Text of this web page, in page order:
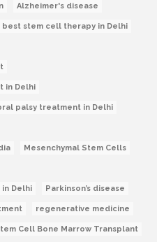
Alzheimer's disease
best stem cell therapy in Delhi
in Delhi
palsy treatment in Delhi
Mesenchymal Stem Cells
Delhi Parkinson’s disease
regenerative medicine
Cell Bone Marrow Transplant